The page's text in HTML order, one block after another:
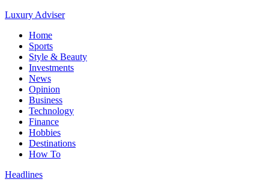
Luxury Adviser
Home
Sports
Style & Beauty
Investments
News
Opinion
Business
Technology
Finance
Hobbies
Destinations
How To
Headlines